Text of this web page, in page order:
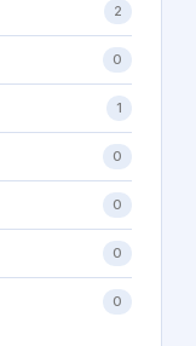
2
0
1
0
0
0
0